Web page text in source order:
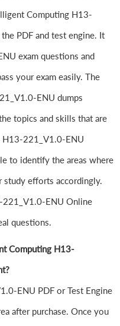
Computing H13-
PDF and test engine. It
exam questions and
your exam easily. The
ENU dumps
topics and skills that are
H13-221_V1.0-ENU
to identify the areas where
efforts accordingly.
221_V1.0-ENU Online
questions.
Computing H13-
ENU PDF or Test Engine
after purchase. Once you